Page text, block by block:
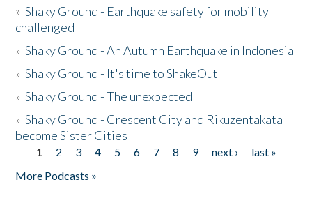
»Shaky Ground - Earthquake safety for mobility
challenged
»Shaky Ground - An Autumn Earthquake in Indonesia
»Shaky Ground - It's time to ShakeOut
»Shaky Ground - The unexpected
»Shaky Ground - Crescent City and Rikuzentakata
become Sister Cities
Pages
1 2 3 4 5 6 7 8 9 next ›
last »
More Podcasts »